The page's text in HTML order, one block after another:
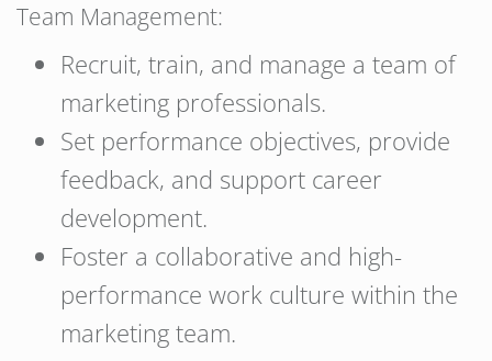
Team Management:
Recruit, train, and manage a team of
marketing professionals.
Set performance objectives, provide
feedback, and support career
development.
Foster a collaborative and high-
performance work culture within the
marketing team.